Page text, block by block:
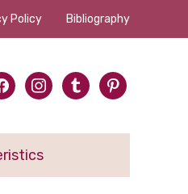
Policy Bibliography
instagram
tumblrpinterest